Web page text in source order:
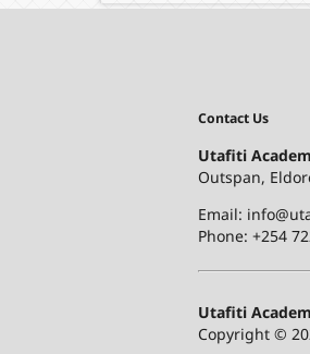
Contact Us
Utafiti
Outspan,
Email:
Phone: +254
Utafiti
Copyright ©